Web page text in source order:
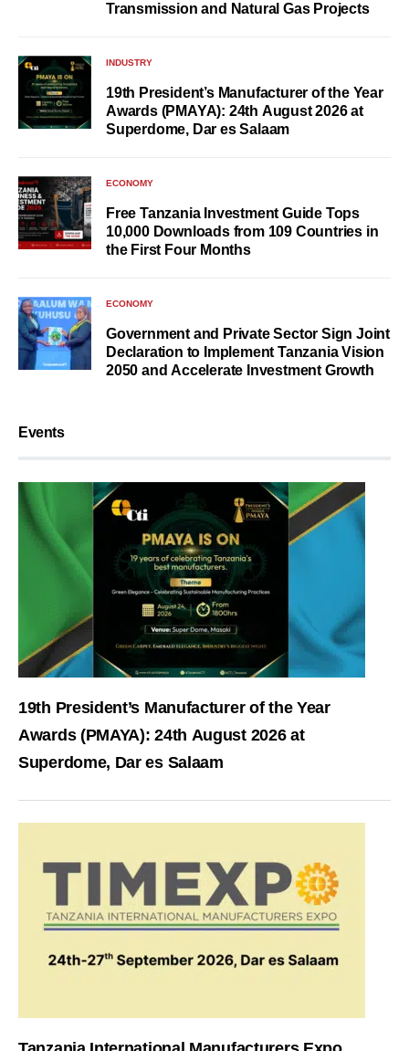
Transmission and Natural Gas Projects
INDUSTRY
19th President’s Manufacturer of the Year
Awards (PMAYA): 24th August 2026 at
Superdome, Dar es Salaam
ECONOMY
Free Tanzania Investment Guide Tops
10,000 Downloads from 109 Countries in
the First Four Months
ECONOMY
Government and Private Sector Sign Joint
Declaration to Implement Tanzania Vision
2050 and Accelerate Investment Growth
Events
19th President’s Manufacturer of the Year
Awards (PMAYA): 24th August 2026 at
Superdome, Dar es Salaam